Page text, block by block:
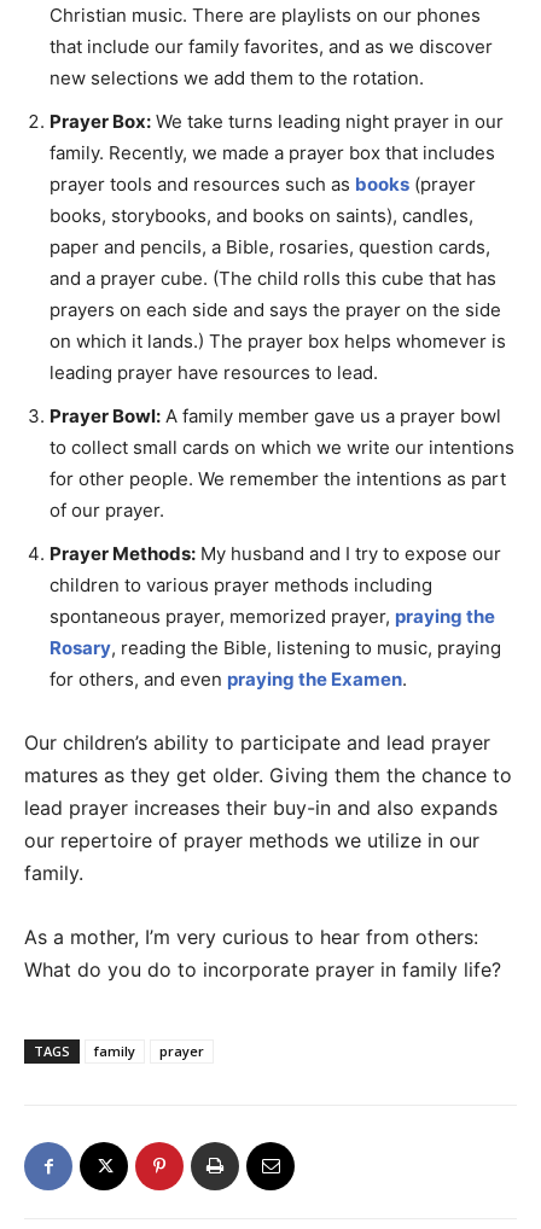
Christian music. There are playlists on our phones
that include our family favorites, and as we discover
new selections we add them to the rotation.
Prayer Box: We take turns leading night prayer in our
family. Recently, we made a prayer box that includes
prayer tools and resources such as books (prayer
books, storybooks, and books on saints), candles,
paper and pencils, a Bible, rosaries, question cards,
and a prayer cube. (The child rolls this cube that has
prayers on each side and says the prayer on the side
on which it lands.) The prayer box helps whomever is
leading prayer have resources to lead.
Prayer Bowl: A family member gave us a prayer bowl
to collect small cards on which we write our intentions
for other people. We remember the intentions as part
of our prayer.
Prayer Methods: My husband and I try to expose our
children to various prayer methods including
spontaneous prayer, memorized prayer, praying the
Rosary, reading the Bible, listening to music, praying
for others, and even praying the Examen.
Our children’s ability to participate and lead prayer
matures as they get older. Giving them the chance to
lead prayer increases their buy-in and also expands
our repertoire of prayer methods we utilize in our
family.
As a mother, I’m very curious to hear from others:
What do you do to incorporate prayer in family life?
TAGS family prayer